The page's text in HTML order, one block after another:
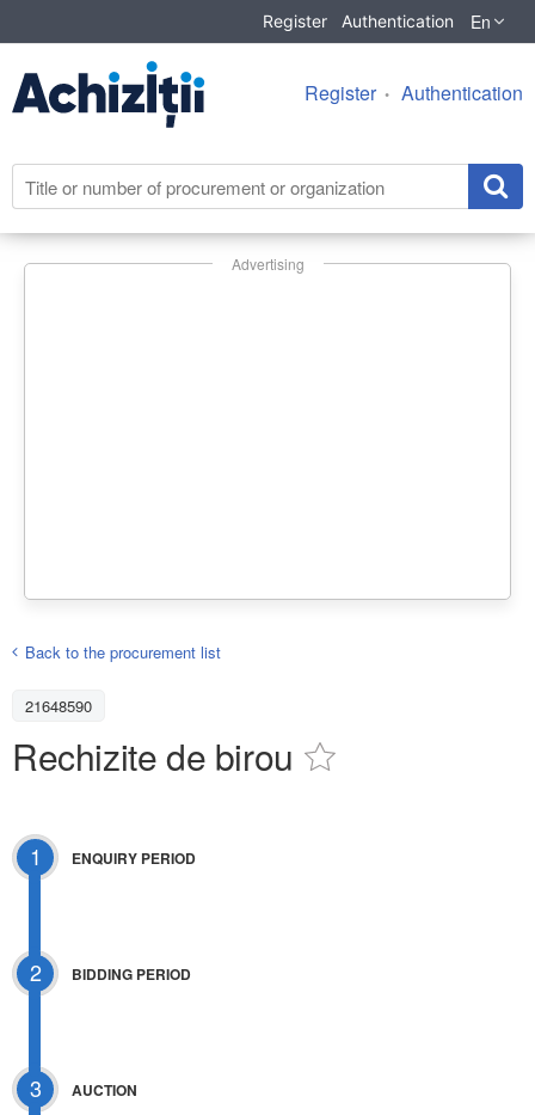
Register Authentication En
Register Authentication
Advertising
Back to the procurement list
21648590
Rechizite de birou
1 ENQUIRY PERIOD
2 BIDDING PERIOD
3 AUCTION